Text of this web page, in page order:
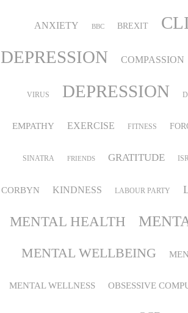
ANXIETY BBC BREXIT
DEPRESSION
COMPASSION
VIRUS DEPRESSION
EMPATHY EXERCISE FITNESS
SINATRA FRIENDS GRATITUDE
CORBYN KINDNESS LABOUR PARTY
MENTAL HEALTH
MENTAL WELLBEING
MENTAL WELLNESS OBSESSIVE